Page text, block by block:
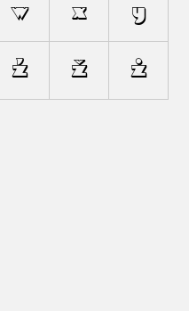
w x y
ź ž ż